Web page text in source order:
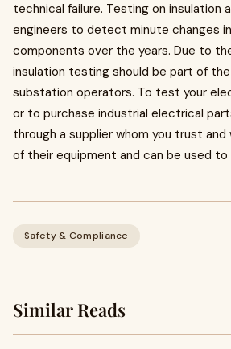
technical failure. Testing on insulation
engineers to detect minute changes
components over the years. Due to
insulation testing should be part of
substation operators. To test your
or to purchase industrial electrical
through a supplier whom you trust and
of their equipment and can be used to
Safety & Compliance
Similar Reads